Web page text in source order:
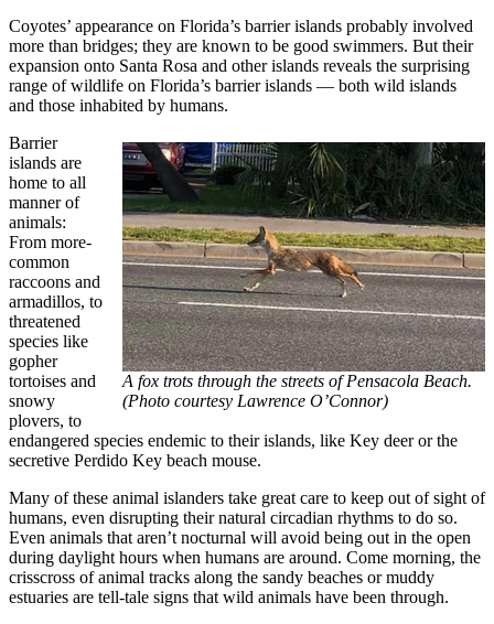
Coyotes’ appearance on Florida’s barrier islands probably involved
more than bridges; they are known to be good swimmers. But their
expansion onto Santa Rosa and other islands reveals the surprising
range of wildlife on Florida’s barrier islands — both wild islands
and those inhabited by humans.
A fox trots through the streets of Pensacola Beach.
(Photo courtesy Lawrence O’Connor)
Barrier
islands are
home to all
manner of
animals:
From more-
common
raccoons and
armadillos, to
threatened
species like
gopher
tortoises and
snowy
plovers, to
endangered species endemic to their islands, like Key deer or the
secretive Perdido Key beach mouse.
Many of these animal islanders take great care to keep out of sight of
humans, even disrupting their natural circadian rhythms to do so.
Even animals that aren’t nocturnal will avoid being out in the open
during daylight hours when humans are around. Come morning, the
crisscross of animal tracks along the sandy beaches or muddy
estuaries are tell-tale signs that wild animals have been through.